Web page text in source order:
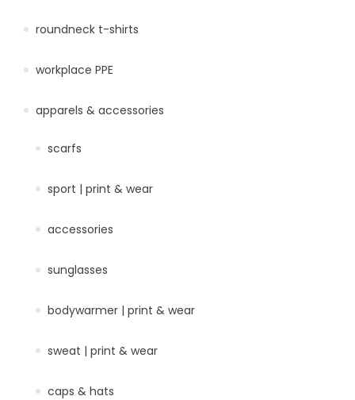
roundneck t-shirts
workplace PPE
apparels & accessories
scarfs
sport | print & wear
accessories
sunglasses
bodywarmer | print & wear
sweat | print & wear
caps & hats